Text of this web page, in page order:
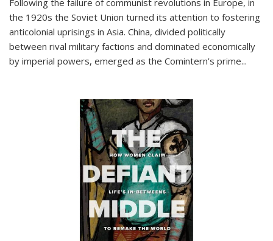
the 1920s the Soviet Union turned its attention to fostering
anticolonial uprisings in Asia. China, divided politically
between rival military factions and dominated economically
by imperial powers, emerged as the Comintern’s prime...